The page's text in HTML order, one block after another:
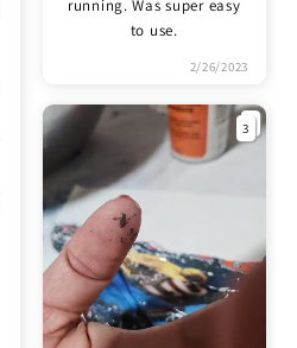
running. Was super easy
to use.
2/26/2023
3